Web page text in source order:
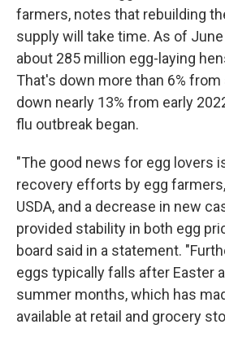
farmers, notes that rebuilding
supply will take time. As of
about 285 million egg-laying
That's down more than 6% from
down nearly 13% from early
flu outbreak began.
"The good news for egg lovers
recovery efforts by egg
USDA, and a decrease in new
provided stability in both egg
board said in a statement.
eggs typically falls after Easter
summer months, which has
available at retail and grocery